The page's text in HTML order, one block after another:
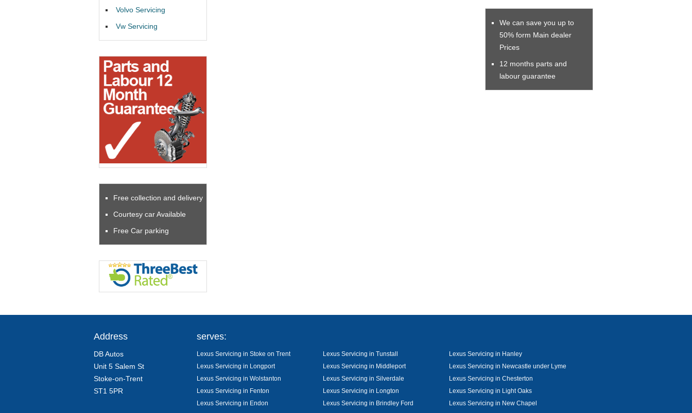
Volvo Servicing
Vw Servicing
Free collection and delivery
Courtesy car Available
Free Car parking
We can save you up to
50% form Main dealer
Prices
12 months parts and
labour guarantee
Address
DB Autos
Unit 5 Salem St
Stoke-on-Trent
ST1 5PR
serves:
Lexus Servicing in Stoke on Trent Lexus Servicing in Tunstall
Lexus Servicing in Hanley
Lexus Servicing in Longport
Lexus Servicing in Middleport
Lexus Servicing in Newcastle under Lyme
Lexus Servicing in Wolstanton
Lexus Servicing in Silverdale
Lexus Servicing in Chesterton
Lexus Servicing in Fenton
Lexus Servicing in Longton
Lexus Servicing in Light Oaks
Lexus Servicing in Endon
Lexus Servicing in Brindley Ford
Lexus Servicing in New Chapel